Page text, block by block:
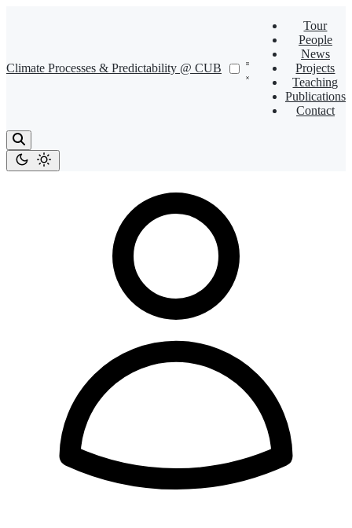
Climate Processes & Predictability @ CUB
Tour
People
News
Projects
Teaching
Publications
Contact